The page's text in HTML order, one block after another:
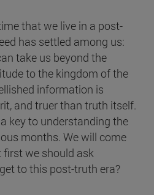
that we live in a post-
has settled among us:
take us beyond the
to the kingdom of the
information is
and truer than truth itself.
key to understanding the
months. We will come
first we should ask
to this post-truth era?